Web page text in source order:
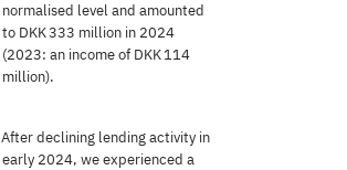
normalised level and amounted
to DKK 333 million in 2024
(2023: an income of DKK 114
million).
After declining lending activity in
early 2024, we experienced a